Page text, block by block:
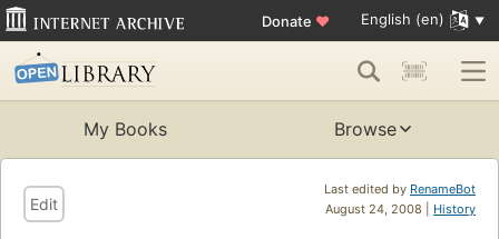
Donate ♥ English (en)
My Books Browse
Last edited by RenameBot
August 24, 2008 | History
Edit